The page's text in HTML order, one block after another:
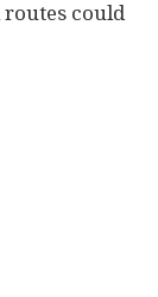
routes could